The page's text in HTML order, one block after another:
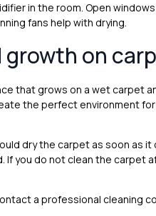
in the room. Open
fans help with drying.
growth on
that grows on a wet carpet
the perfect environment
dry the carpet as soon as
If you do not clean the carpet
a professional cleaning